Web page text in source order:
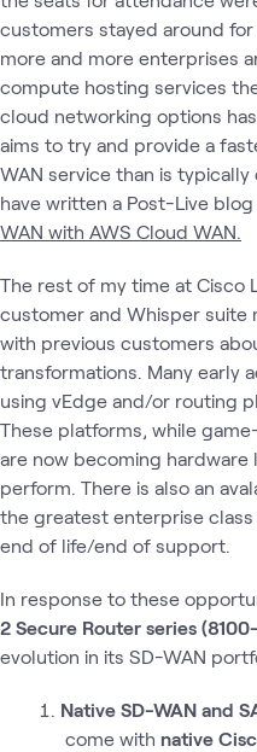
customers stayed around
more and more enterprises
compute hosting services
cloud networking options
aims to try and provide a
WAN service than is typically
have written a Post-Live
WAN with AWS Cloud WAN.
The rest of my time at Cisco
customer and Whisper suite
with previous customers
transformations. Many early
using vEdge and/or routing
These platforms, while
are now becoming
perform. There is also an
the greatest enterprise
end of life/end of support.
In response to these
2 Secure Router series
evolution in its SD-WAN
Native SD-WAN and
come with native